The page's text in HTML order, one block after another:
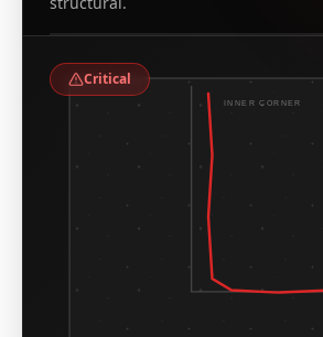
INNER CORNER
Critical
Leaking corner crack at inside foundation